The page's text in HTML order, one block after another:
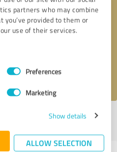
partners who may combine
provided to them or
use of their services.
Preferences
Marketing
Show details
ALLOW SELECTION
* required fields
Last update: 11/28/2019|Report